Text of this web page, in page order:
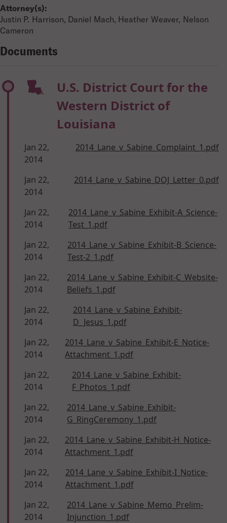
Attorney(s):
Justin P. Harrison, Daniel Mach, Heather Weaver, Nelson
Cameron
Documents
U.S. District Court for the
Western District of
Louisiana
Jan 22,
2014
2014_Lane_v_Sabine_Complaint_1.pdf
Jan 22,
2014
2014_Lane_v_Sabine_DOJ_Letter_0.pdf
Jan 22,
2014
2014_Lane_v_Sabine_Exhibit-A_Science-
Test_1.pdf
Jan 22,
2014
2014_Lane_v_Sabine_Exhibit-B_Science-
Test-2_1.pdf
Jan 22,
2014
2014_Lane_v_Sabine_Exhibit-C_Website-
Beliefs_1.pdf
Jan 22,
2014
2014_Lane_v_Sabine_Exhibit-
D_Jesus_1.pdf
Jan 22,
2014
2014_Lane_v_Sabine_Exhibit-E_Notice-
Attachment_1.pdf
Jan 22,
2014
2014_Lane_v_Sabine_Exhibit-
F_Photos_1.pdf
Jan 22,
2014
2014_Lane_v_Sabine_Exhibit-
G_RingCeremony_1.pdf
Jan 22,
2014
2014_Lane_v_Sabine_Exhibit-H_Notice-
Attachment_1.pdf
Jan 22,
2014
2014_Lane_v_Sabine_Exhibit-I_Notice-
Attachment_1.pdf
Jan 22,
2014
2014_Lane_v_Sabine_Memo_Prelim-
Injunction_1.pdf